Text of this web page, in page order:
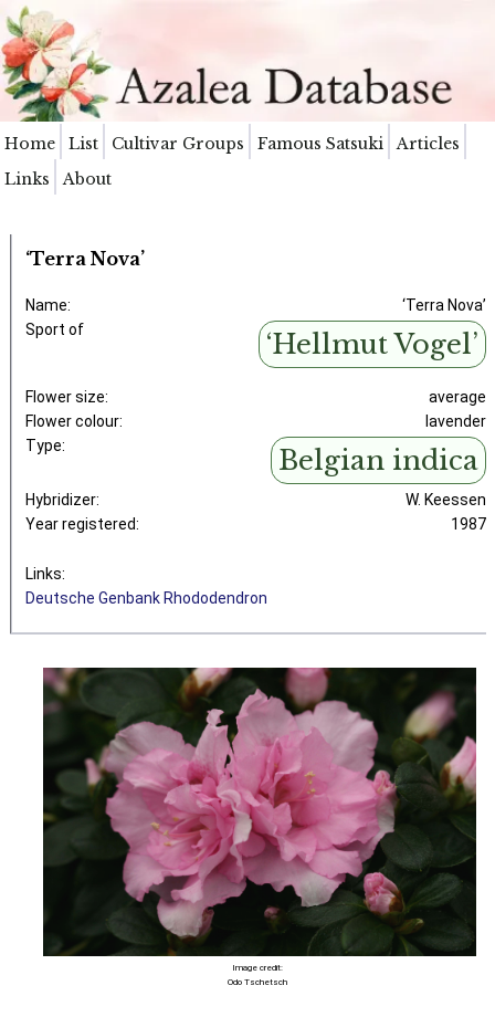
Home List Cultivar Groups Famous Satsuki
Articles
Links
About
‘Terra Nova’
Name:
‘Terra Nova’
Sport of
‘Hellmut Vogel’
Flower size:
average
Flower colour:
lavender
Type:
Belgian indica
Hybridizer:
W. Keessen
Year registered:
1987
Links:
Deutsche Genbank Rhododendron
Image credit:
Odo Tschetsch